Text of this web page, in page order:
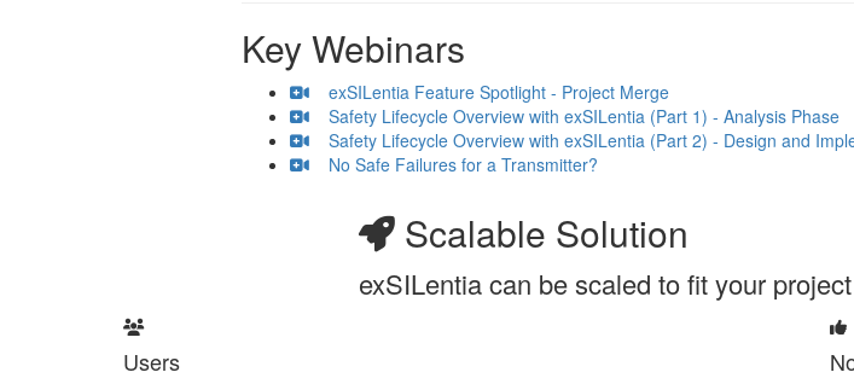
Key Webinars
exSILentia Feature Spotlight - Project Merge
Safety Lifecycle Overview with exSILentia (Part 1) - Analysis Phase
Safety Lifecycle Overview with exSILentia (Part 2) - Design and
No Safe Failures for a Transmitter?
Scalable Solution
exSILentia can be scaled to fit your
Users